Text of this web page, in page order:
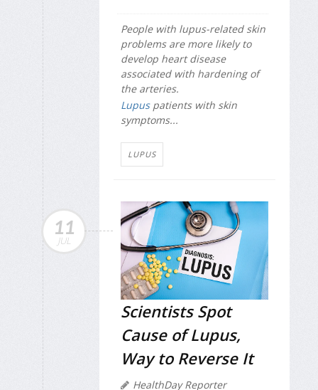
People with lupus-related skin
problems are more likely to
develop heart disease
associated with hardening of
the arteries.
Lupuspatients with skin
symptoms...
LUPUS
11
JUL
Scientists Spot
Cause of Lupus,
Way to Reverse It
HealthDay Reporter